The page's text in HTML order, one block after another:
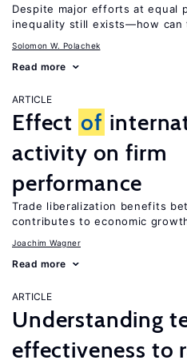
Despite major efforts at equal
inequality still exists—how can
Solomon W. Polachek
Read more
ARTICLE
Effect of
activity on firm
performance
Trade liberalization benefits
contributes to economic
Joachim Wagner
Read more
ARTICLE
Understanding
effectiveness to